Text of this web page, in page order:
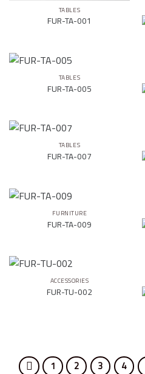
TABLES
FUR-TA-001
TABLES
FUR-TA-005
TABLES
FUR-TA-007
FURNITURE
FUR-TA-009
ACCESSORIES
FUR-TU-002
1 2 3 4